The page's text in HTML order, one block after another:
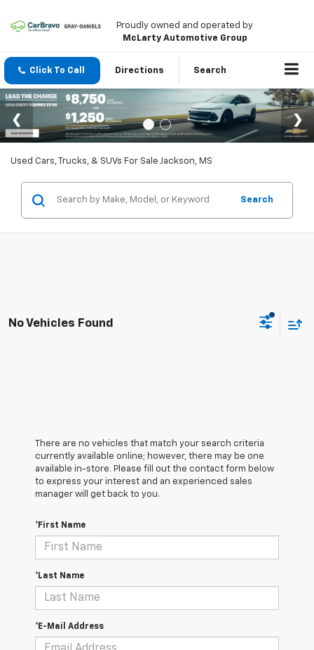
Proudly owned and operated by
McLarty Automotive Group
Click To Call Directions Search
Used Cars, Trucks, & SUVs For Sale Jackson, MS
Search
No Vehicles Found
There are no vehicles that match your search criteria
currently available online; however, there may be one
available in-store. Please fill out the contact form below
to express your interest and an experienced sales
manager will get back to you.
*First Name
*Last Name
*E-Mail Address